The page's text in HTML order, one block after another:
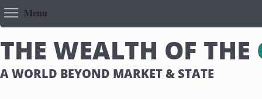
Menu
THE WEALTH OF THE
A WORLD BEYOND MARKET & STATE